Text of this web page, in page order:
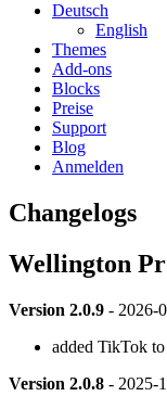
Deutsch
English
Themes
Add-ons
Blocks
Preise
Support
Blog
Anmelden
Changelogs
Wellington
Version 2.0.9 - 2026-
added TikTok
Version 2.0.8 - 2025-